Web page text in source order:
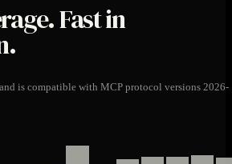
Fast in
is compatible with MCP protocol versions 2026-